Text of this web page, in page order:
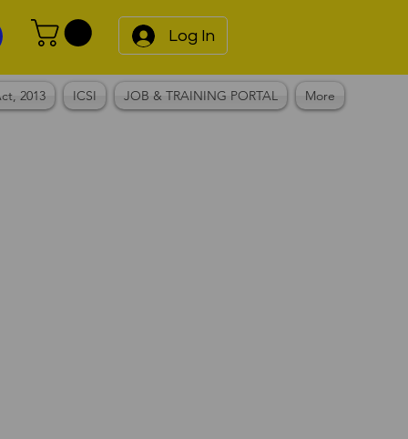
Log In
2013 ICSI JOB & TRAINING PORTAL More